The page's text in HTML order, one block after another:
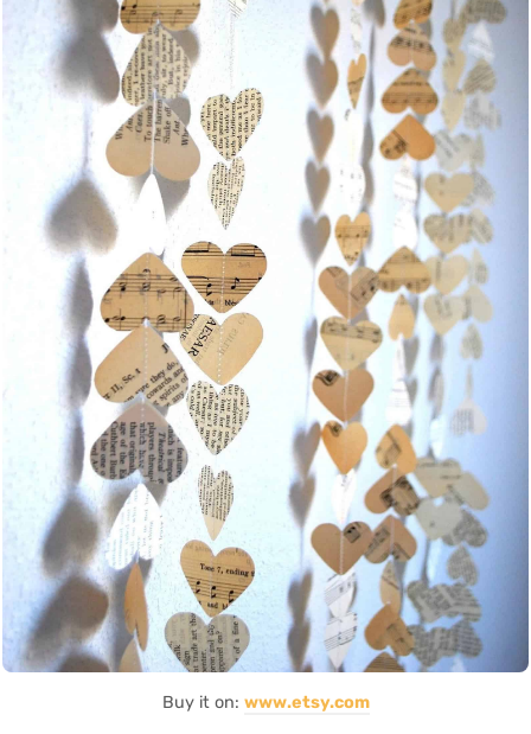
Buy it on: www.etsy.com